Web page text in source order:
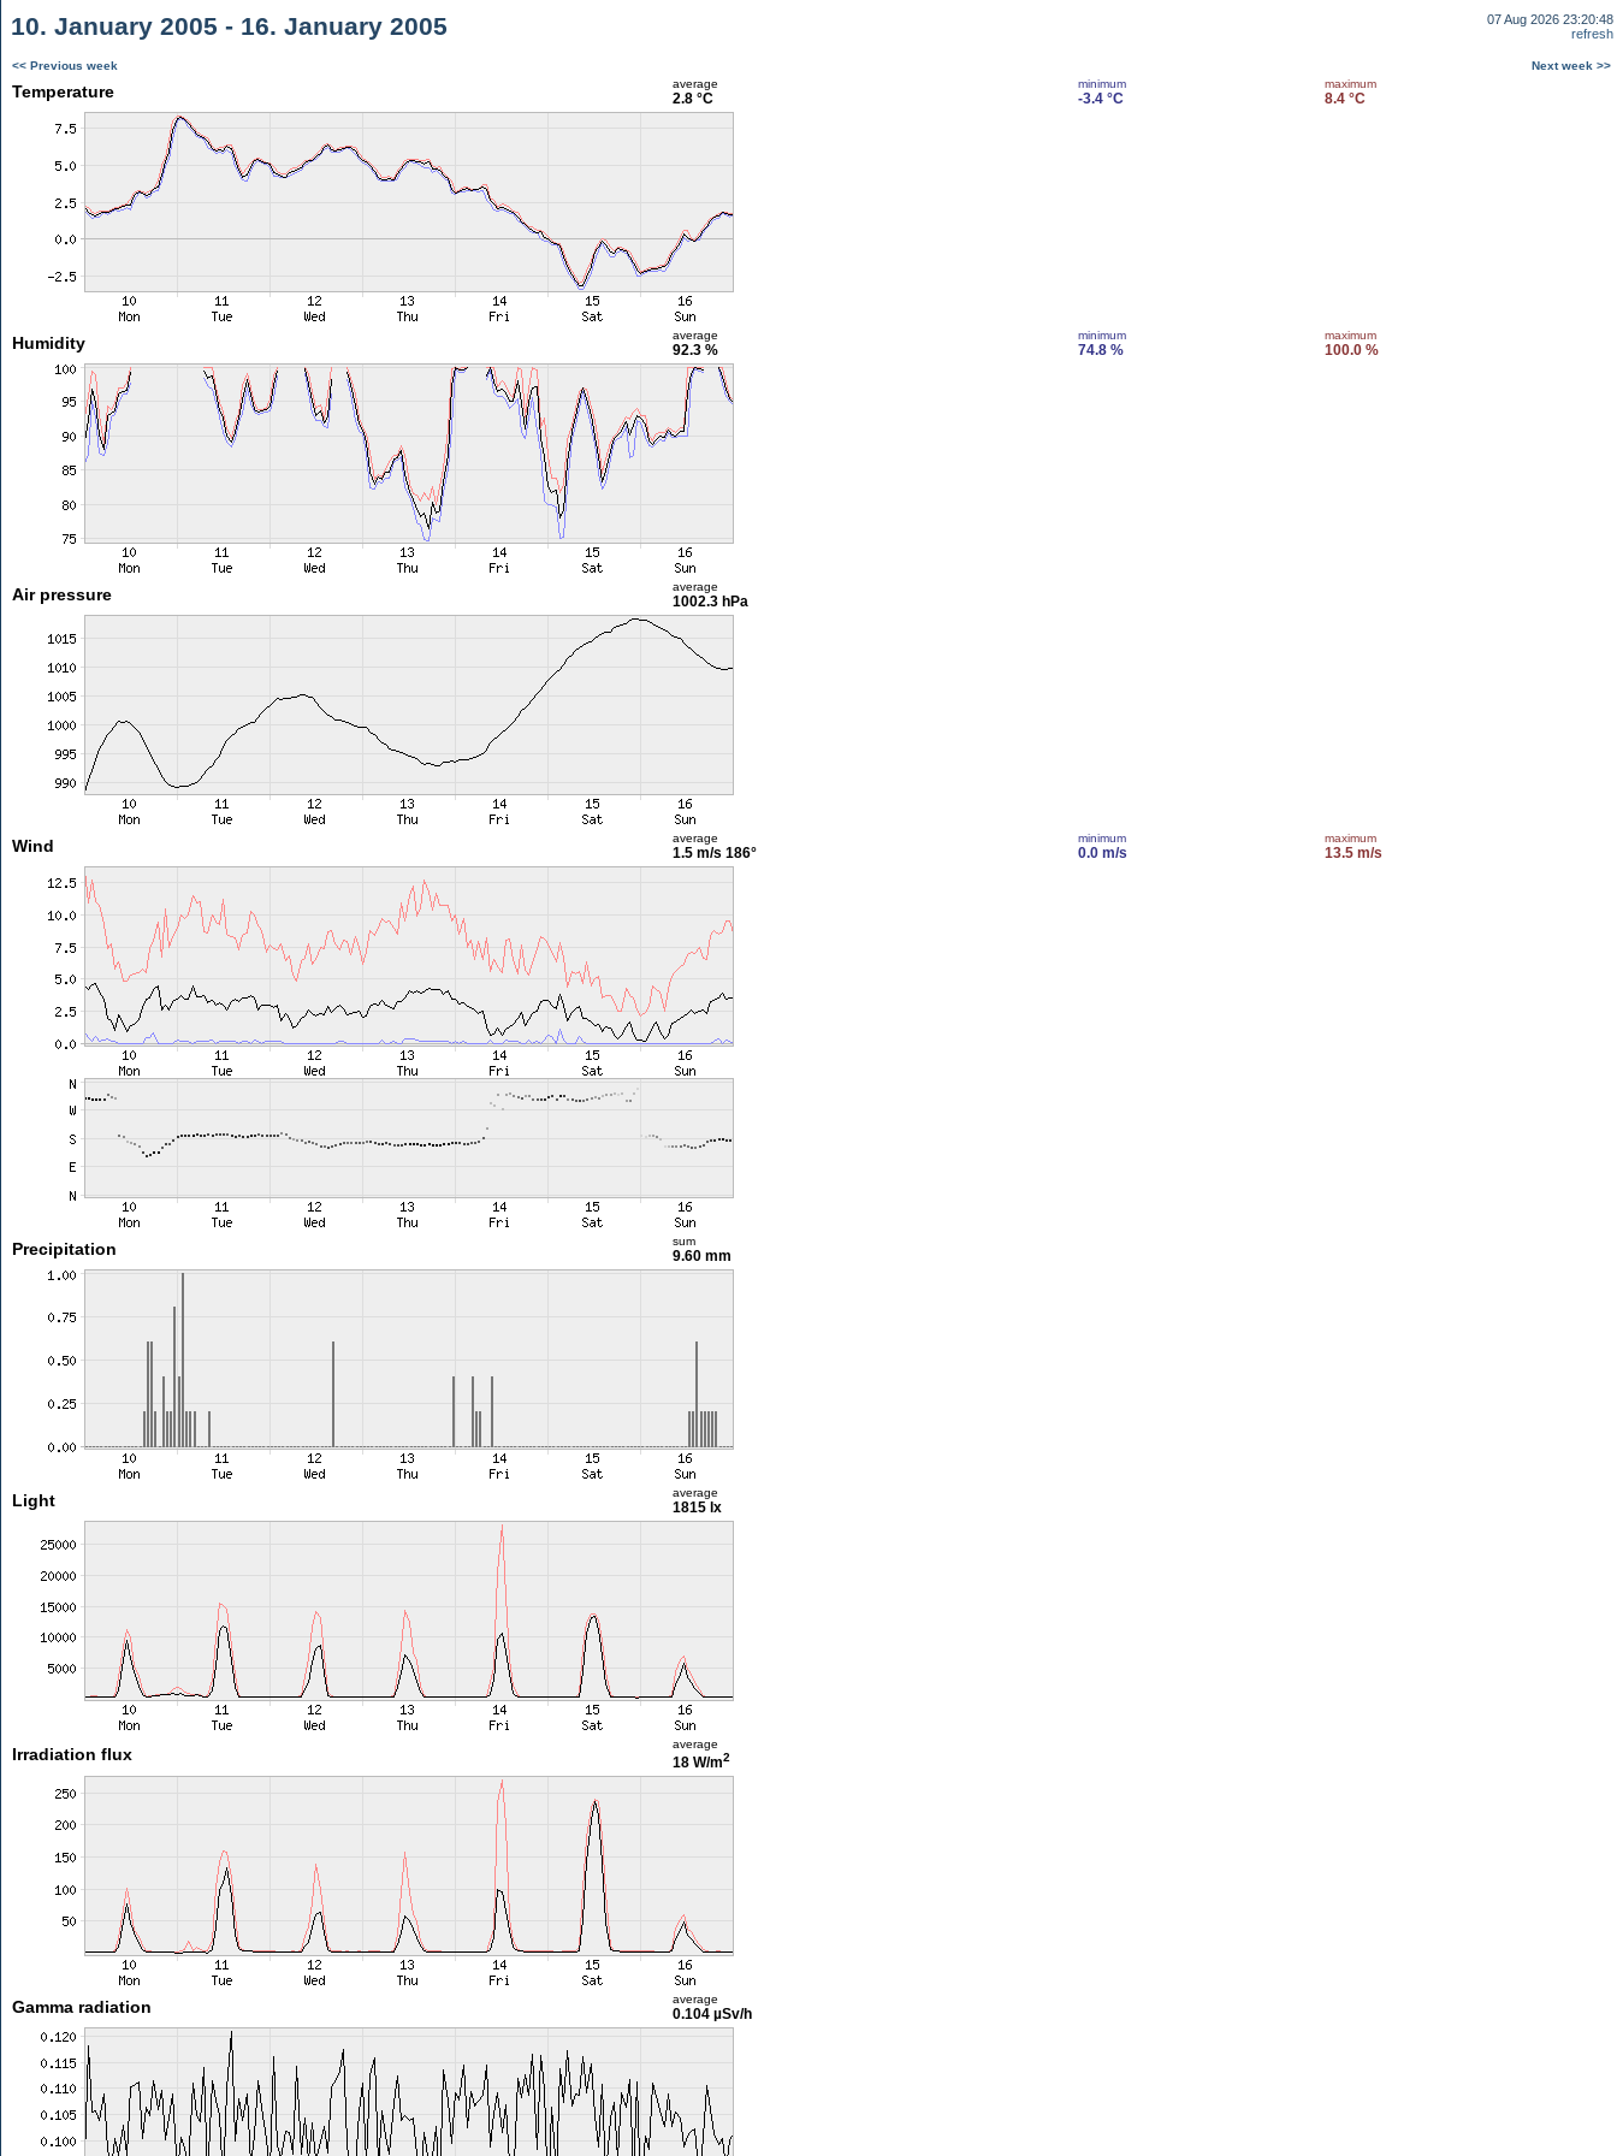
10. January 2005 - 16. January 2005
07 Aug 2026 23:20:48
refresh
<< Previous week Next week >>
Temperature average
2.8 °C
minimum
-3.4 °C
maximum
8.4 °C
Humidity average
92.3 %
minimum
74.8 %
maximum
100.0 %
Air pressure average
1002.3 hPa
Wind average
1.5 m/s 186°
minimum
0.0 m/s
maximum
13.5 m/s
Precipitation sum
9.60 mm
Light average
1815 lx
Irradiation flux
average
18 W/m2
Gamma radiation average
0.104 µSv/h